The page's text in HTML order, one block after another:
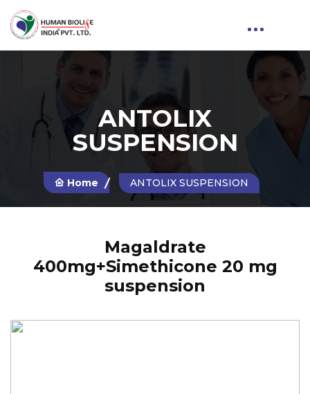
ANTOLIX
SUSPENSION
Home ANTOLIX SUSPENSION
Magaldrate
400mg+Simethicone 20 mg
suspension